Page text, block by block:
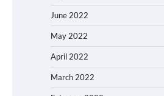
June 2022
May 2022
April 2022
March 2022